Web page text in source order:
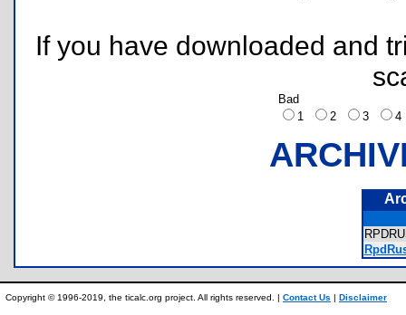
If you have downloaded and
Bad
1
2 3
Copyright © 1996-2019, the ticalc.org project. All rights reserved. | Contact Us | Disclaimer